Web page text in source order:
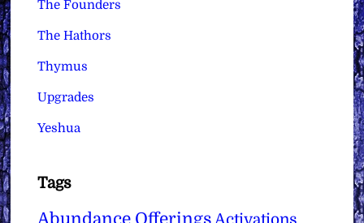
The Founders
The Hathors
Thymus
Upgrades
Yeshua
Tags
Abundance Offerings